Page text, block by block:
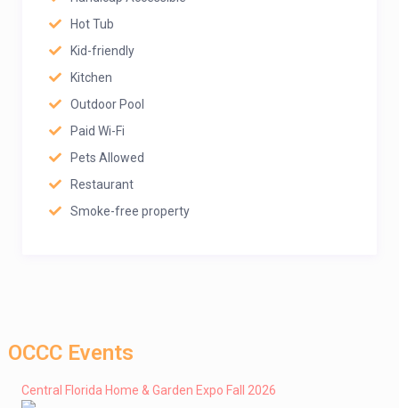
Hot Tub
Kid-friendly
Kitchen
Outdoor Pool
Paid Wi-Fi
Pets Allowed
Restaurant
Smoke-free property
OCCC Events
Central Florida Home & Garden Expo Fall 2026